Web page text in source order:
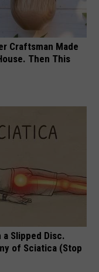
Craftsman Made
Then This
Slipped Disc.
of Sciatica (Stop